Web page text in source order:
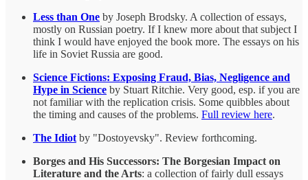
Less than One by Joseph Brodsky. A collection of essays,
mostly on Russian poetry. If I knew more about that subject I
think I would have enjoyed the book more. The essays on his
life in Soviet Russia are good.
Science Fictions: Exposing Fraud, Bias, Negligence and
Hype in Science by Stuart Ritchie. Very good, esp. if you are
not familiar with the replication crisis. Some quibbles about
the timing and causes of the problems. Full review here.
The Idiot by "Dostoyevsky". Review forthcoming.
Borges and His Successors: The Borgesian Impact on
Literature and the Arts: a collection of fairly dull essays